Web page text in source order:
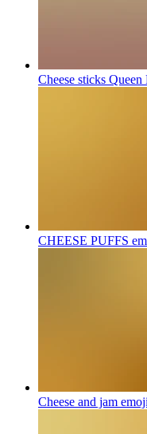
Cheese sticks
CHEESE PUFFS
Cheese and jam emoji